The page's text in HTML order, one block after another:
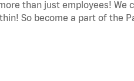
than just employees! We
So become a part of the